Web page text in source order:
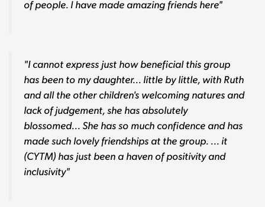
of people. I have made amazing friends here"
"I cannot express just how beneficial this group
has been to my daughter... little by little, with Ruth
and all the other children's welcoming natures and
lack of judgement, she has absolutely
blossomed... She has so much confidence and has
made such lovely friendships at the group. ... it
(CYTM) has just been a haven of positivity and
inclusivity"